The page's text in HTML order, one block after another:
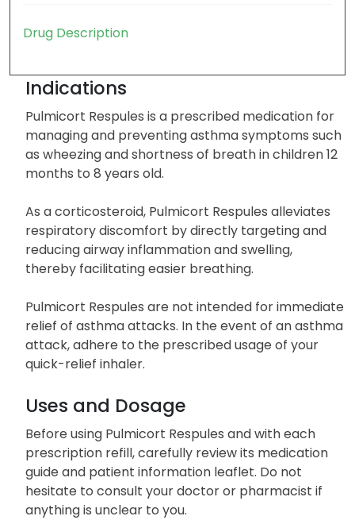
Drug Description
Indications
Pulmicort Respules is a prescribed medication for
managing and preventing asthma symptoms such
as wheezing and shortness of breath in children 12
months to 8 years old.
As a corticosteroid, Pulmicort Respules alleviates
respiratory discomfort by directly targeting and
reducing airway inflammation and swelling,
thereby facilitating easier breathing.
Pulmicort Respules are not intended for immediate
relief of asthma attacks. In the event of an asthma
attack, adhere to the prescribed usage of your
quick-relief inhaler.
Uses and Dosage
Before using Pulmicort Respules and with each
prescription refill, carefully review its medication
guide and patient information leaflet. Do not
hesitate to consult your doctor or pharmacist if
anything is unclear to you.